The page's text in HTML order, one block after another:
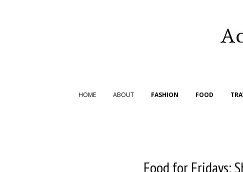
HOME ABOUT FASHION FOOD
Food for Fridays: